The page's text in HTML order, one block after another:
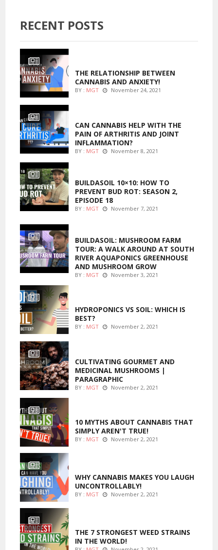
RECENT POSTS
THE RELATIONSHIP BETWEEN
CANNABIS AND ANXIETY!
BY : MGT November 24, 2021
CAN CANNABIS HELP WITH THE
PAIN OF ARTHRITIS AND JOINT
INFLAMMATION?
BY : MGT November 8, 2021
BUILDASOIL 10×10: HOW TO
PREVENT BUD ROT: SEASON 2,
EPISODE 18
BY : MGT November 7, 2021
BUILDASOIL: MUSHROOM FARM
TOUR: A WALK AROUND AT SOUTH
RIVER AQUAPONICS GREENHOUSE
AND MUSHROOM GROW
BY : MGT November 3, 2021
HYDROPONICS VS SOIL: WHICH IS
BEST?
BY : MGT November 2, 2021
CULTIVATING GOURMET AND
MEDICINAL MUSHROOMS |
PARAGRAPHIC
BY : MGT November 2, 2021
10 MYTHS ABOUT CANNABIS THAT
SIMPLY AREN'T TRUE!
BY : MGT November 2, 2021
WHY CANNABIS MAKES YOU LAUGH
UNCONTROLLABLY!
BY : MGT November 2, 2021
THE 7 STRONGEST WEED STRAINS
IN THE WORLD!